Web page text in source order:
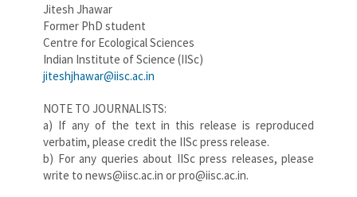
Jitesh Jhawar
Former PhD student
Centre for Ecological Sciences
Indian Institute of Science (IISc)
jiteshjhawar@iisc.ac.in
NOTE TO JOURNALISTS:
a) If any of the text in this release is reproduced
verbatim, please credit the IISc press release.
b) For any queries about IISc press releases, please
write to news@iisc.ac.in or pro@iisc.ac.in.